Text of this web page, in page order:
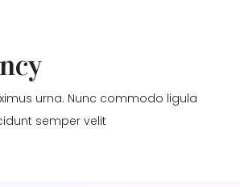
urna. Nunc commodo ligula
semper velit